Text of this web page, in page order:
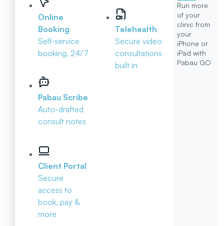
Online
Booking
Self-service
booking, 24/7
Pabau Scribe
Auto-drafted
consult notes
Client Portal
Secure
access to
book, pay &
more
Telehealth
Secure video
consultations
built in
Run more
of your
clinic from
your
iPhone or
iPad with
Pabau GO